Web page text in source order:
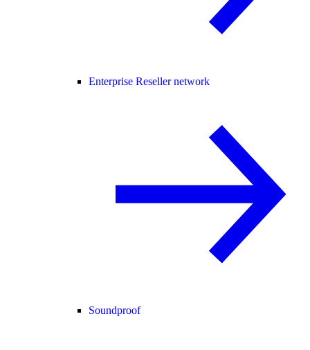
Enterprise Reseller network
Soundproof